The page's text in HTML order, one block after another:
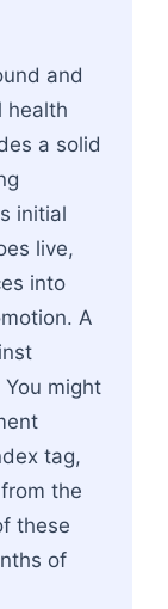
and
health
a solid
initial
live,
into
A
might
tag,
the
these
of